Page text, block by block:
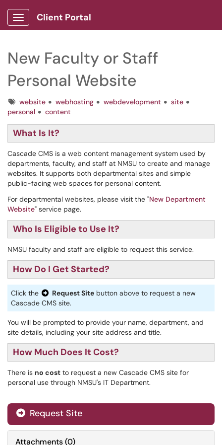
Show Applications Menu
Client Portal
New Faculty or Staff
Personal Website
Tagswebsite webhosting webdevelopment
site
personal
content
What Is It?
Cascade CMS is a web content management system used by
departments, faculty, and staff at NMSU to create and manage
websites. It supports both departmental sites and simple
public-facing web spaces for personal content.
For departmental websites, please visit the "New Department
Website" service page.
Who Is Eligible to Use It?
NMSU faculty and staff are eligible to request this service.
How Do I Get Started?
Click the Request Site button above to request a new
Cascade CMS site.
You will be prompted to provide your name, department, and
site details, including your site address and title.
How Much Does It Cost?
There is no cost to request a new Cascade CMS site for
personal use through NMSU's IT Department.
Request Site
Attachments(0)